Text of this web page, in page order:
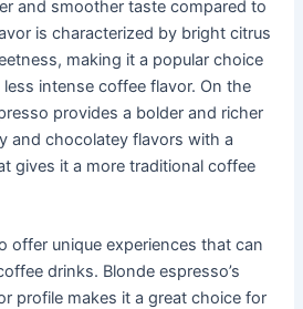
and smoother taste compared to
is characterized by bright citrus
making it a popular choice
intense coffee flavor. On the
provides a bolder and richer
and chocolatey flavors with a
gives it a more traditional coffee
offer unique experiences that can
drinks. Blonde espresso’s
profile makes it a great choice for